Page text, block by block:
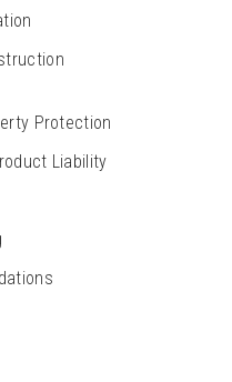
Protection
Liability